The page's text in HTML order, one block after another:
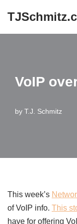
VoIP
by T.J. Schmitz
This week’s
of VoIP info. This
have for offering